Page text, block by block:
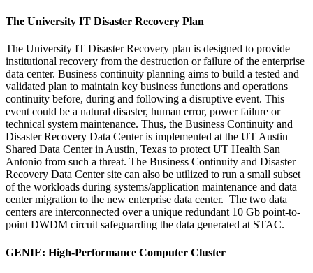
The University IT Disaster Recovery Plan
The University IT Disaster Recovery plan is designed to provide
institutional recovery from the destruction or failure of the enterprise
data center. Business continuity planning aims to build a tested and
validated plan to maintain key business functions and operations
continuity before, during and following a disruptive event. This
event could be a natural disaster, human error, power failure or
technical system maintenance. Thus, the Business Continuity and
Disaster Recovery Data Center is implemented at the UT Austin
Shared Data Center in Austin, Texas to protect UT Health San
Antonio from such a threat. The Business Continuity and Disaster
Recovery Data Center site can also be utilized to run a small subset
of the workloads during systems/application maintenance and data
center migration to the new enterprise data center. The two data
centers are interconnected over a unique redundant 10 Gb point-to-
point DWDM circuit safeguarding the data generated at STAC.
GENIE: High-Performance Computer Cluster